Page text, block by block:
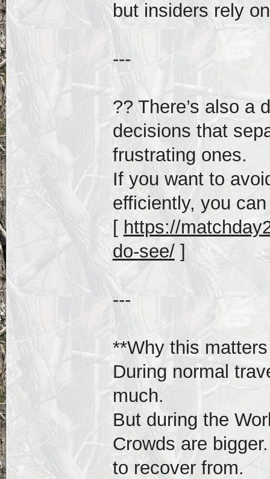
but insiders rely
---
?? There’s also a
decisions that
frustrating ones.
If you want to
efficiently, you
[ https://
do-see/]
---
**Why this
During normal
much.
But during the
Crowds are
to recover from.